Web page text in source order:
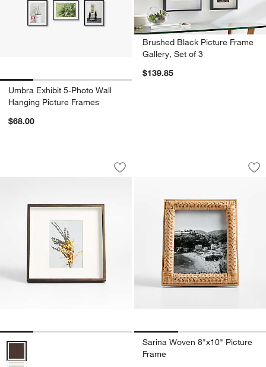
Umbra Exhibit 5-Photo Wall
Hanging Picture Frames
$68.00
Brushed Black Picture Frame
Gallery, Set of 3
$139.85
Brushed Antique Bronze 5x7 Picture
Carousel showing item 1 through 1 of 4
Save to Favorites
Brushed Antique Bronze 5x7 Picture
Brushed Antique Bronze 5x7 Picture Frame Options
Sarina Woven
Carousel showing item 1 through
Sarina Woven 8"x10" Picture
Frame